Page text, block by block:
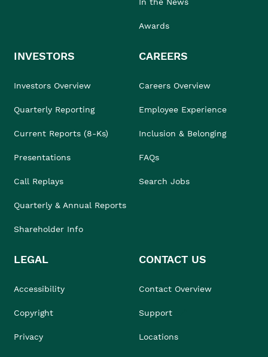
Awards
INVESTORS
Investors Overview
Quarterly Reporting
Current Reports (8-Ks)
Presentations
Call Replays
Quarterly & Annual Reports
Shareholder Info
CAREERS
Careers Overview
Employee Experience
Inclusion & Belonging
FAQs
Search Jobs
LEGAL
Accessibility
Copyright
Privacy
CONTACT US
Contact Overview
Support
Locations